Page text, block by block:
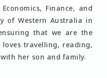
Finance, and
of Western Australia in
that we are the
travelling, reading,
her son and family.